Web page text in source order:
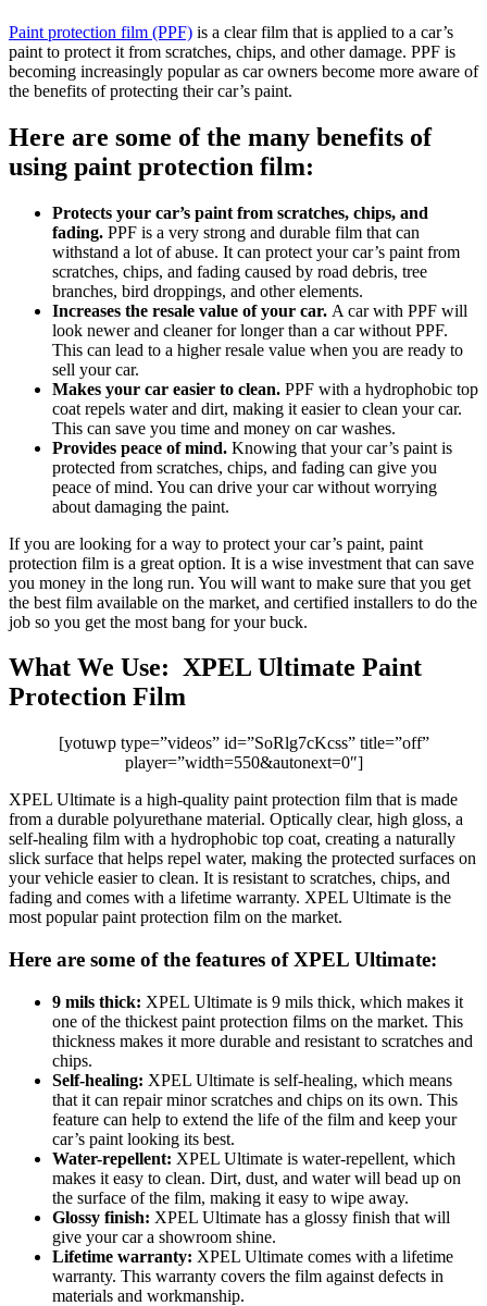
Paint protection film (PPF) is a clear film that is applied to a car’s
paint to protect it from scratches, chips, and other damage. PPF is
becoming increasingly popular as car owners become more aware of
the benefits of protecting their car’s paint.
Here are some of the many benefits of
using paint protection film:
Protects your car’s paint from scratches, chips, and
fading. PPF is a very strong and durable film that can
withstand a lot of abuse. It can protect your car’s paint from
scratches, chips, and fading caused by road debris, tree
branches, bird droppings, and other elements.
Increases the resale value of your car. A car with PPF will
look newer and cleaner for longer than a car without PPF.
This can lead to a higher resale value when you are ready to
sell your car.
Makes your car easier to clean. PPF with a hydrophobic top
coat repels water and dirt, making it easier to clean your car.
This can save you time and money on car washes.
Provides peace of mind. Knowing that your car’s paint is
protected from scratches, chips, and fading can give you
peace of mind. You can drive your car without worrying
about damaging the paint.
If you are looking for a way to protect your car’s paint, paint
protection film is a great option. It is a wise investment that can save
you money in the long run. You will want to make sure that you get
the best film available on the market, and certified installers to do the
job so you get the most bang for your buck.
What We Use: XPEL Ultimate Paint
Protection Film
[yotuwp type=”videos” id=”SoRlg7cKcss” title=”off”
player=”width=550&autonext=0″]
XPEL Ultimate is a high-quality paint protection film that is made
from a durable polyurethane material. Optically clear, high gloss, a
self-healing film with a hydrophobic top coat, creating a naturally
slick surface that helps repel water, making the protected surfaces on
your vehicle easier to clean. It is resistant to scratches, chips, and
fading and comes with a lifetime warranty. XPEL Ultimate is the
most popular paint protection film on the market.
Here are some of the features of XPEL Ultimate:
9 mils thick: XPEL Ultimate is 9 mils thick, which makes it
one of the thickest paint protection films on the market. This
thickness makes it more durable and resistant to scratches and
chips.
Self-healing: XPEL Ultimate is self-healing, which means
that it can repair minor scratches and chips on its own. This
feature can help to extend the life of the film and keep your
car’s paint looking its best.
Water-repellent: XPEL Ultimate is water-repellent, which
makes it easy to clean. Dirt, dust, and water will bead up on
the surface of the film, making it easy to wipe away.
Glossy finish: XPEL Ultimate has a glossy finish that will
give your car a showroom shine.
Lifetime warranty: XPEL Ultimate comes with a lifetime
warranty. This warranty covers the film against defects in
materials and workmanship.